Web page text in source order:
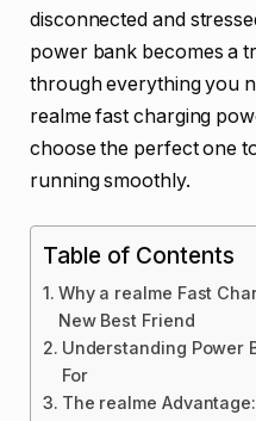
disconnected and
power bank becomes a
through everything you
realme fast charging
choose the perfect one
running smoothly.
Table of Contents
Why a realme Fast
New Best Friend
Understanding Power
For
The realme